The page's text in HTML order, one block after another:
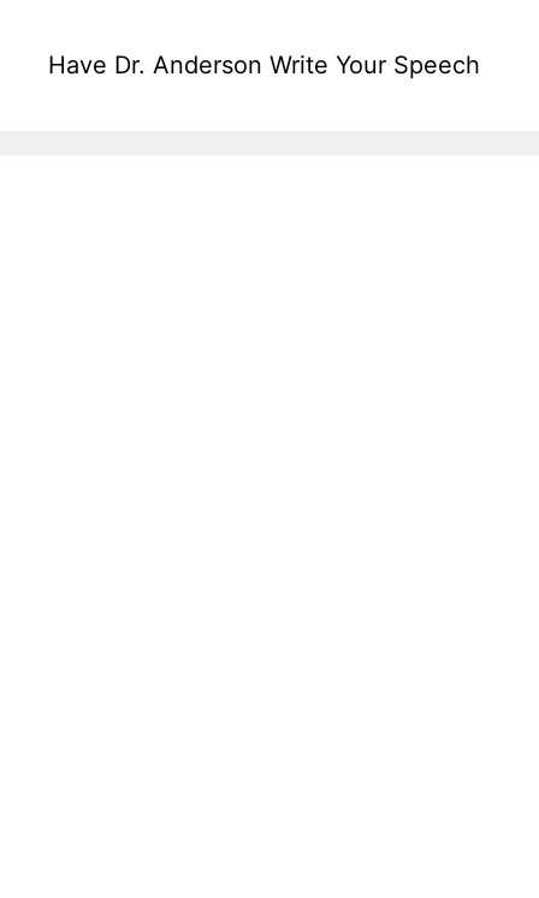
Have Dr. Anderson Write Your Speech